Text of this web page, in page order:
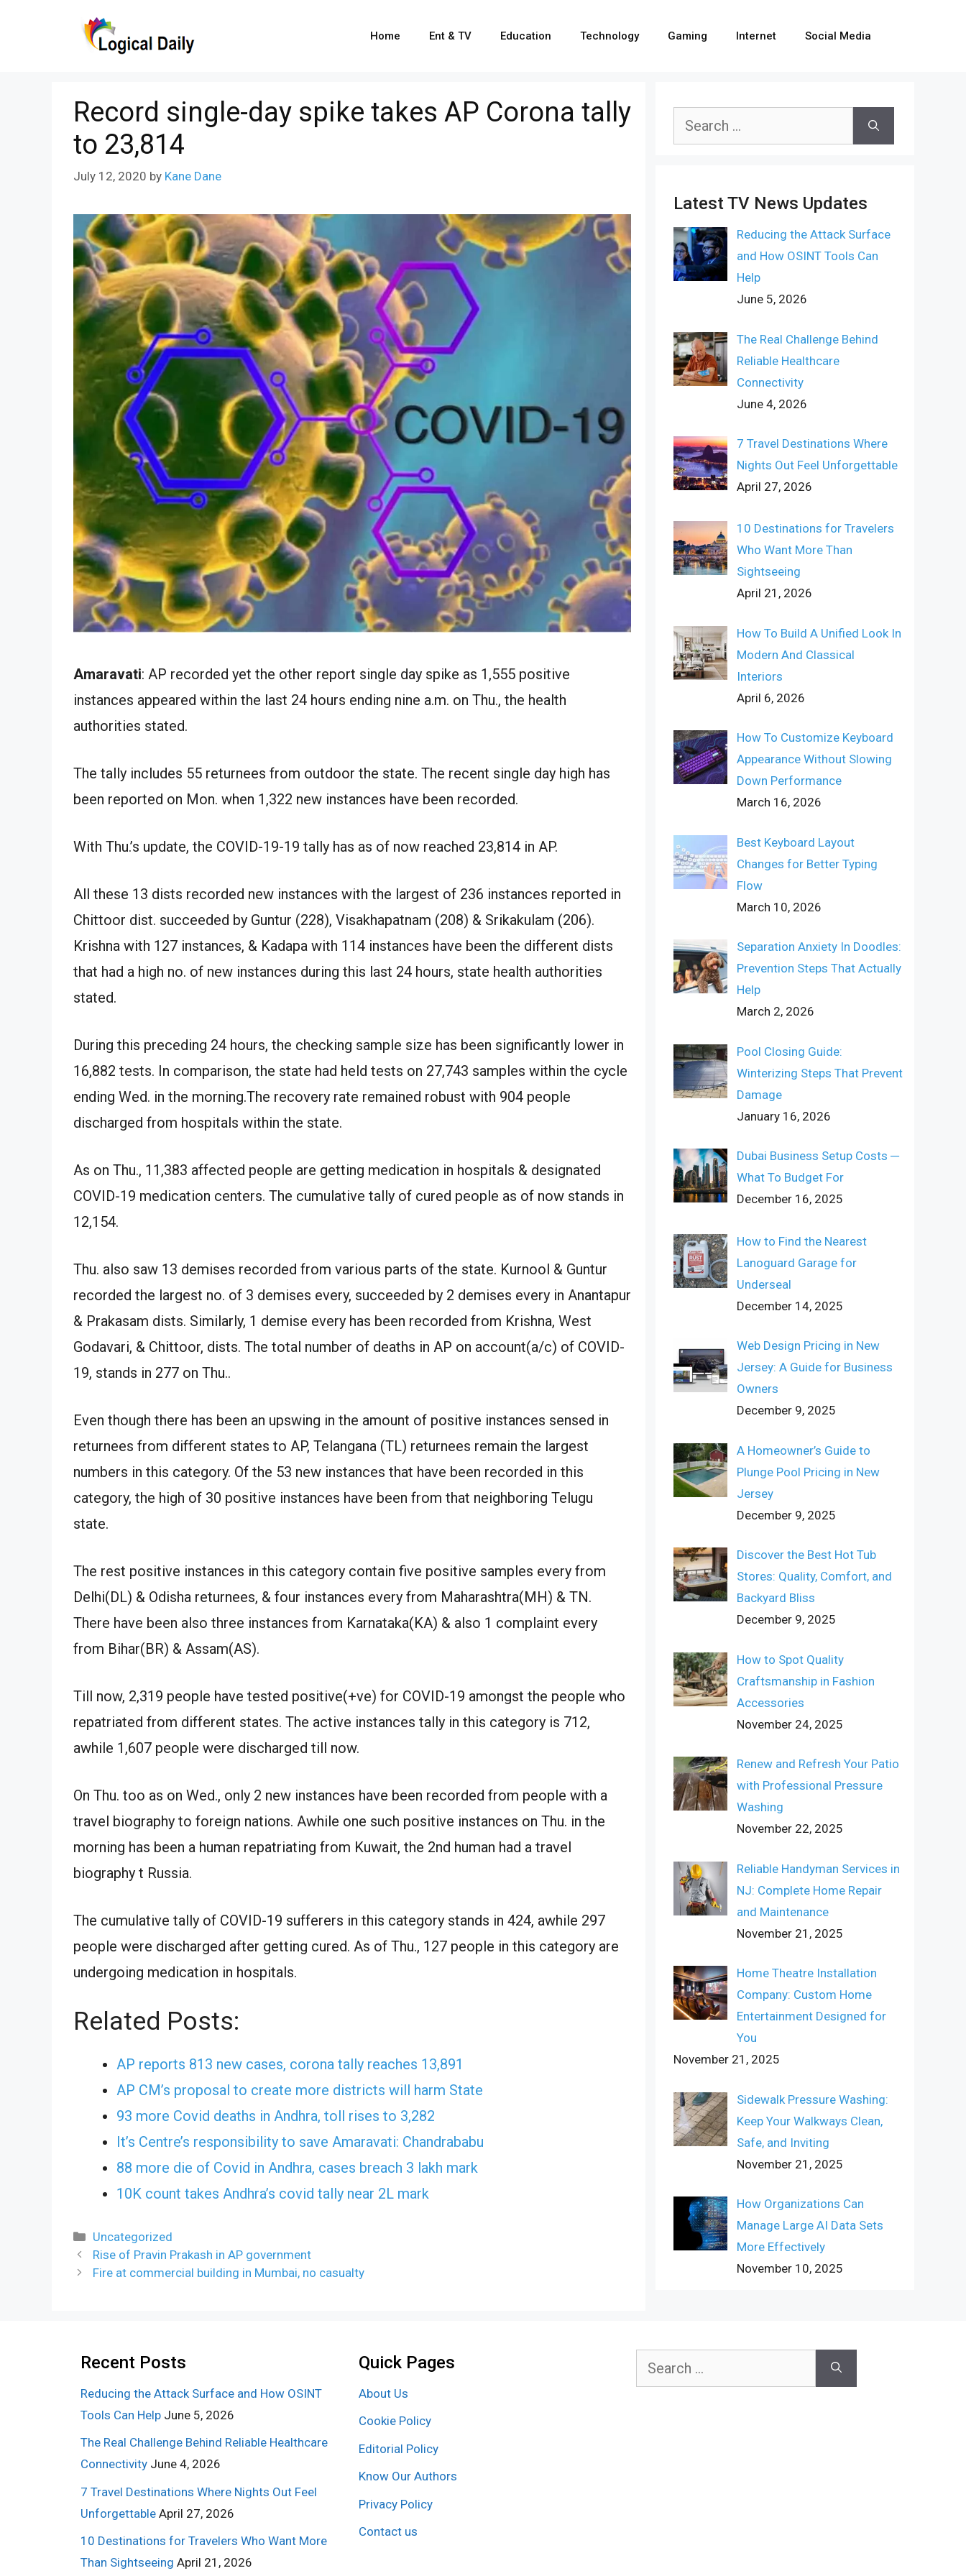
Home Ent & TV Education Technology Gaming Internet Social Media
Record single-day spike takes AP Corona tally
to 23,814
July 12, 2020 by Kane Dane
Amaravati: AP recorded yet the other report single day spike as 1,555 positive
instances appeared within the last 24 hours ending nine a.m. on Thu., the health
authorities stated.
The tally includes 55 returnees from outdoor the state. The recent single day high has
been reported on Mon. when 1,322 new instances have been recorded.
With Thu.’s update, the COVID-19-19 tally has as of now reached 23,814 in AP.
All these 13 dists recorded new instances with the largest of 236 instances reported in
Chittoor dist. succeeded by Guntur (228), Visakhapatnam (208) & Srikakulam (206).
Krishna with 127 instances, & Kadapa with 114 instances have been the different dists
that had a high no. of new instances during this last 24 hours, state health authorities
stated.
During this preceding 24 hours, the checking sample size has been significantly lower in
16,882 tests. In comparison, the state had held tests on 27,743 samples within the cycle
ending Wed. in the morning.The recovery rate remained robust with 904 people
discharged from hospitals within the state.
As on Thu., 11,383 affected people are getting medication in hospitals & designated
COVID-19 medication centers. The cumulative tally of cured people as of now stands in
12,154.
Thu. also saw 13 demises recorded from various parts of the state. Kurnool & Guntur
recorded the largest no. of 3 demises every, succeeded by 2 demises every in Anantapur
& Prakasam dists. Similarly, 1 demise every has been recorded from Krishna, West
Godavari, & Chittoor, dists. The total number of deaths in AP on account(a/c) of COVID-
19, stands in 277 on Thu..
Even though there has been an upswing in the amount of positive instances sensed in
returnees from different states to AP, Telangana (TL) returnees remain the largest
numbers in this category. Of the 53 new instances that have been recorded in this
category, the high of 30 positive instances have been from that neighboring Telugu
state.
The rest positive instances in this category contain five positive samples every from
Delhi(DL) & Odisha returnees, & four instances every from Maharashtra(MH) & TN.
There have been also three instances from Karnataka(KA) & also 1 complaint every
from Bihar(BR) & Assam(AS).
Till now, 2,319 people have tested positive(+ve) for COVID-19 amongst the people who
repatriated from different states. The active instances tally in this category is 712,
awhile 1,607 people were discharged till now.
On Thu. too as on Wed., only 2 new instances have been recorded from people with a
travel biography to foreign nations. Awhile one such positive instances on Thu. in the
morning has been a human repatriating from Kuwait, the 2nd human had a travel
biography t Russia.
The cumulative tally of COVID-19 sufferers in this category stands in 424, awhile 297
people were discharged after getting cured. As of Thu., 127 people in this category are
undergoing medication in hospitals.
Related Posts:
AP reports 813 new cases, corona tally reaches 13,891
AP CM’s proposal to create more districts will harm State
93 more Covid deaths in Andhra, toll rises to 3,282
It’s Centre’s responsibility to save Amaravati: Chandrababu
88 more die of Covid in Andhra, cases breach 3 lakh mark
10K count takes Andhra’s covid tally near 2L mark
Categories
Uncategorized
Rise of Pravin Prakash in AP government
Fire at commercial building in Mumbai, no casualty
Search
Latest TV News Updates
Reducing the Attack Surface
and How OSINT Tools Can
Help
June 5, 2026
The Real Challenge Behind
Reliable Healthcare
Connectivity
June 4, 2026
7 Travel Destinations Where
Nights Out Feel Unforgettable
April 27, 2026
10 Destinations for Travelers
Who Want More Than
Sightseeing
April 21, 2026
How To Build A Unified Look In
Modern And Classical
Interiors
April 6, 2026
How To Customize Keyboard
Appearance Without Slowing
Down Performance
March 16, 2026
Best Keyboard Layout
Changes for Better Typing
Flow
March 10, 2026
Separation Anxiety In Doodles:
Prevention Steps That Actually
Help
March 2, 2026
Pool Closing Guide:
Winterizing Steps That Prevent
Damage
January 16, 2026
Dubai Business Setup Costs ─
What To Budget For
December 16, 2025
How to Find the Nearest
Lanoguard Garage for
Underseal
December 14, 2025
Web Design Pricing in New
Jersey: A Guide for Business
Owners
December 9, 2025
A Homeowner’s Guide to
Plunge Pool Pricing in New
Jersey
December 9, 2025
Discover the Best Hot Tub
Stores: Quality, Comfort, and
Backyard Bliss
December 9, 2025
How to Spot Quality
Craftsmanship in Fashion
Accessories
November 24, 2025
Renew and Refresh Your Patio
with Professional Pressure
Washing
November 22, 2025
Reliable Handyman Services in
NJ: Complete Home Repair
and Maintenance
November 21, 2025
Home Theatre Installation
Company: Custom Home
Entertainment Designed for
You
November 21, 2025
Sidewalk Pressure Washing:
Keep Your Walkways Clean,
Safe, and Inviting
November 21, 2025
How Organizations Can
Manage Large AI Data Sets
More Effectively
November 10, 2025
Recent Posts
Reducing the Attack Surface and How OSINT
Tools Can Help June 5, 2026
The Real Challenge Behind Reliable Healthcare
Connectivity June 4, 2026
7 Travel Destinations Where Nights Out Feel
Unforgettable April 27, 2026
10 Destinations for Travelers Who Want More
Than Sightseeing April 21, 2026
Quick Pages
About Us
Cookie Policy
Editorial Policy
Know Our Authors
Privacy Policy
Contact us
Search